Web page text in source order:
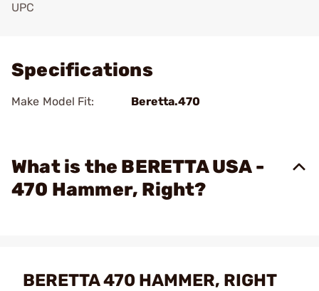
UPC
Specifications
Make Model Fit: Beretta.470
What is the BERETTA USA -
470 Hammer, Right?
BERETTA 470 HAMMER, RIGHT